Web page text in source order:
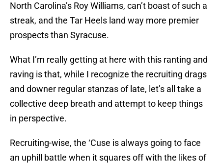
North Carolina’s Roy Williams, can’t boast of such a
streak, and the Tar Heels land way more premier
prospects than Syracuse.
What I’m really getting at here with this ranting and
raving is that, while I recognize the recruiting drags
and downer regular stanzas of late, let’s all take a
collective deep breath and attempt to keep things
in perspective.
Recruiting-wise, the ‘Cuse is always going to face
an uphill battle when it squares off with the likes of